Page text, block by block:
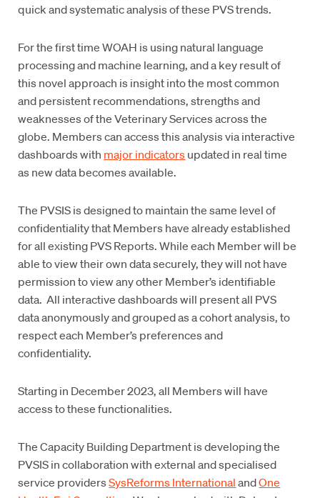
quick and systematic analysis of these PVS trends.
For the first time WOAH is using natural language
processing and machine learning, and a key result of
this novel approach is insight into the most common
and persistent recommendations, strengths and
weaknesses of the Veterinary Services across the
globe. Members can access this analysis via interactive
dashboards with major indicatorsupdated in real time
as new data becomes available.
The PVSIS is designed to maintain the same level of
confidentiality that Members have already established
for all existing PVS Reports. While each Member will be
able to view their own data securely, they will not have
permission to view any other Member’s identifiable
data. All interactive dashboards will present all PVS
data anonymously and grouped as a cohort analysis, to
respect each Member’s preferences and
confidentiality.
Starting in December 2023, all Members will have
access to these functionalities.
The Capacity Building Department is developing the
PVSIS in collaboration with external and specialised
service providersSysReforms InternationalandOne